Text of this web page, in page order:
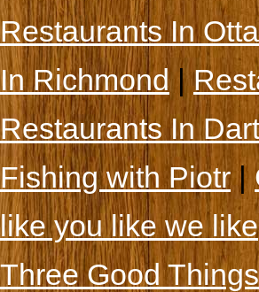
Restaurants In
In Richmond|
Restaurants In
Fishing with Piotr|
like you like we like
Three Good Things